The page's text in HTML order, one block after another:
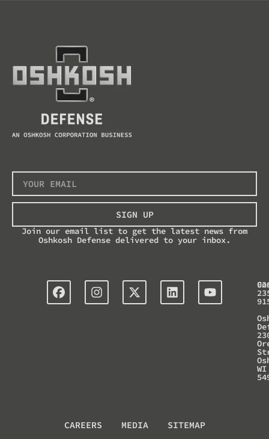
SIGN UP
Join our email list to get the latest news from
Oshkosh Defense delivered to your inbox.
WI
CAREERS MEDIA
SITEMAP